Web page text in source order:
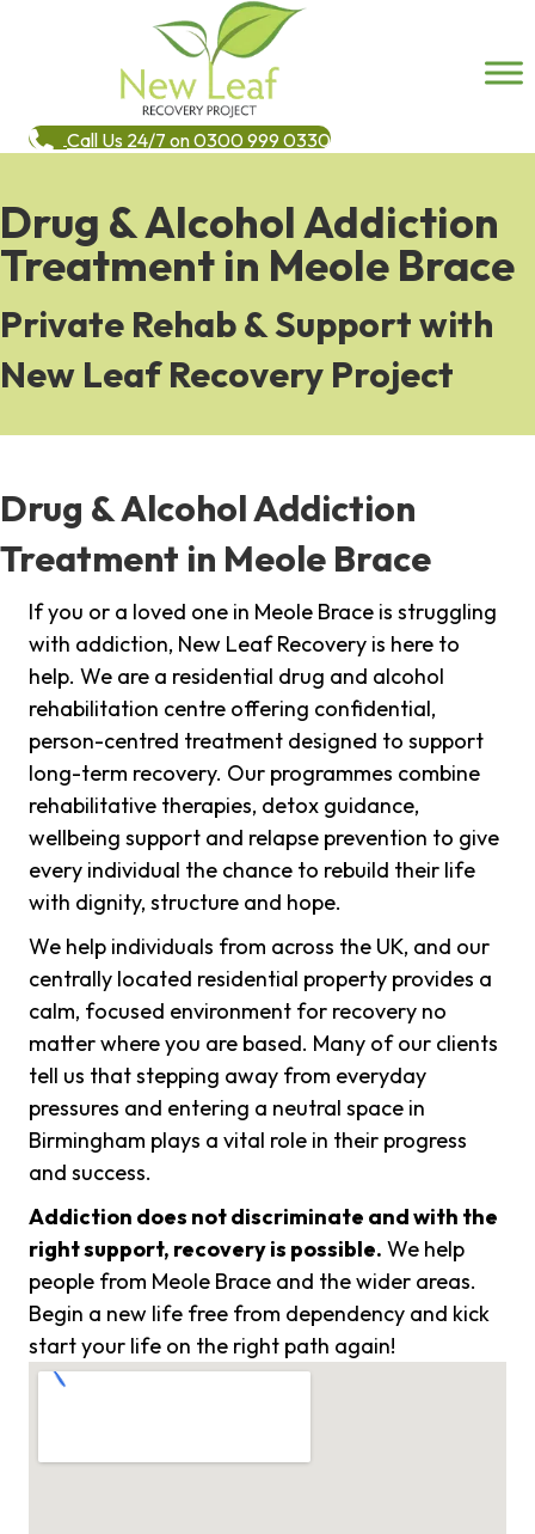
Call Us 24/7 on 0300 999 0330
Drug & Alcohol Addiction
Treatment in Meole Brace
Private Rehab & Support with
New Leaf Recovery Project
Drug & Alcohol Addiction
Treatment in Meole Brace
If you or a loved one in Meole Brace is struggling
with addiction, New Leaf Recovery is here to
help. We are a residential drug and alcohol
rehabilitation centre offering confidential,
person-centred treatment designed to support
long-term recovery. Our programmes combine
rehabilitative therapies, detox guidance,
wellbeing support and relapse prevention to give
every individual the chance to rebuild their life
with dignity, structure and hope.
We help individuals from across the UK, and our
centrally located residential property provides a
calm, focused environment for recovery no
matter where you are based. Many of our clients
tell us that stepping away from everyday
pressures and entering a neutral space in
Birmingham plays a vital role in their progress
and success.
Addiction does not discriminate and with the
right support, recovery is possible. We help
people from Meole Brace and the wider areas.
Begin a new life free from dependency and kick
start your life on the right path again!